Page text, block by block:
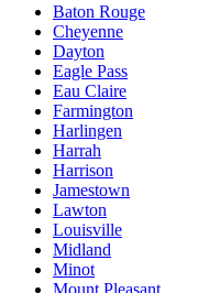
Baton Rouge
Cheyenne
Dayton
Eagle Pass
Eau Claire
Farmington
Harlingen
Harrah
Harrison
Jamestown
Lawton
Louisville
Midland
Minot
Mount Pleasant